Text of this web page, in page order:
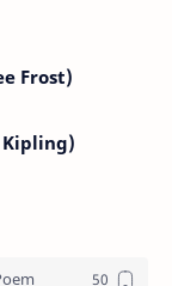
Frost)
Kipling)